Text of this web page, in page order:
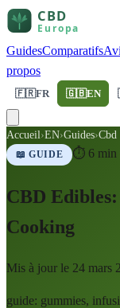
GuidesComparatifs
propos
🇫🇷FR 🇬🇧EN
Accueil›EN›Guides›Cbd
📖 GUIDE ⏱ 6 min
CBD
Cooking
Mis à jour le 24 mars
guide: gummies,